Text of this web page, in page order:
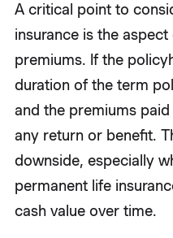
A critical point to
insurance is the aspect
premiums. If the
duration of the term
and the premiums
any return or benefit.
downside, especially
permanent life
cash value over time.